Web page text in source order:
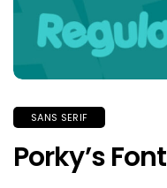
SANS SERIF
Porky’s Font